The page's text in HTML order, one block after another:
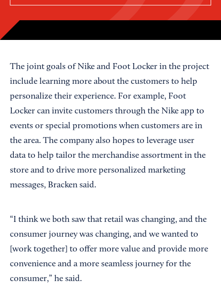
The joint goals of Nike and Foot Locker in the project
include learning more about the customers to help
personalize their experience. For example, Foot
Locker can invite customers through the Nike app to
events or special promotions when customers are in
the area. The company also hopes to leverage user
data to help tailor the merchandise assortment in the
store and to drive more personalized marketing
messages, Bracken said.
“I think we both saw that retail was changing, and the
consumer journey was changing, and we wanted to
[work together] to offer more value and provide more
convenience and a more seamless journey for the
consumer,” he said.